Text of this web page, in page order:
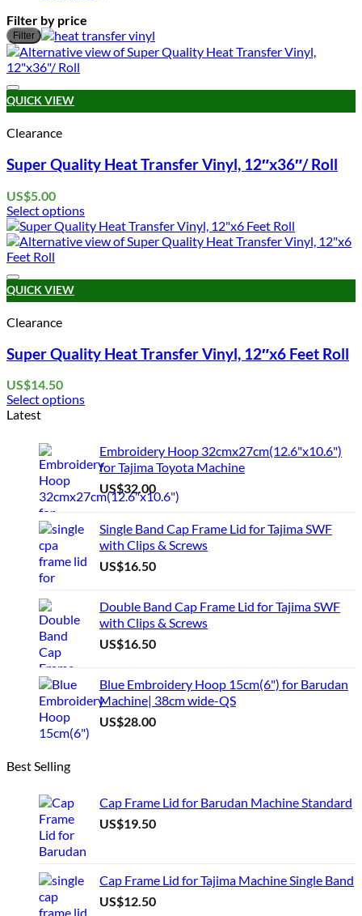
Filter by price
Filter
Add to wishlist
QUICK VIEW
Clearance
Super Quality Heat Transfer Vinyl, 12″x36″/ Roll
US$5.00
Select options
This
product
has
variants.
The
options
may
be
chosen
on
the
product
page
Add to wishlist
QUICK VIEW
Clearance
Super Quality Heat Transfer Vinyl, 12″x6 Feet Roll
US$14.50
Select options
This
multiple
variants.
options
chosen
product
Latest
Embroidery Hoop 32cmx27cm(12.6"x10.6")
for Tajima Toyota Machine
US$32.00
Single Band Cap Frame Lid for Tajima SWF
with Clips & Screws
US$16.50
Double Band Cap Frame Lid for Tajima SWF
with Clips & Screws
US$16.50
Blue Embroidery Hoop 15cm(6") for Barudan
Machine| 38cm wide-QS
US$28.00
Best Selling
Cap Frame Lid for Barudan Machine Standard
US$19.50
Cap Frame Lid for Tajima Machine Single Band
US$12.50